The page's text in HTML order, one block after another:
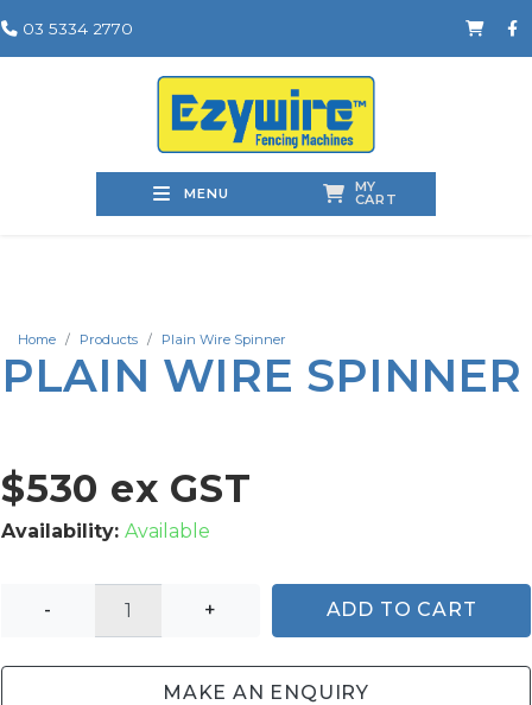
03 5334 2770
MENU MY
CART
Home Products Plain Wire Spinner
PLAIN WIRE SPINNER
$530 ex GST
Availability: Available
- + ADD TO CART
MAKE AN ENQUIRY